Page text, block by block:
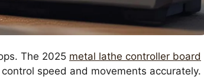
The 2025 metal lathe controller board
speed and movements accurately.